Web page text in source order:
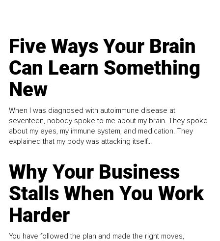
Five Ways Your Brain
Can Learn Something
New
When I was diagnosed with autoimmune disease at
seventeen, nobody spoke to me about my brain. They spoke
about my eyes, my immune system, and medication. They
explained that my body was attacking itself...
Why Your Business
Stalls When You Work
Harder
You have followed the plan and made the right moves,